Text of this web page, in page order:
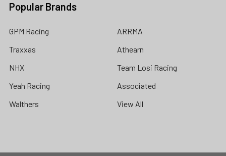
Popular Brands
GPM Racing
Traxxas
NHX
Yeah Racing
Walthers
ARRMA
Athearn
Team Losi Racing
Associated
View All